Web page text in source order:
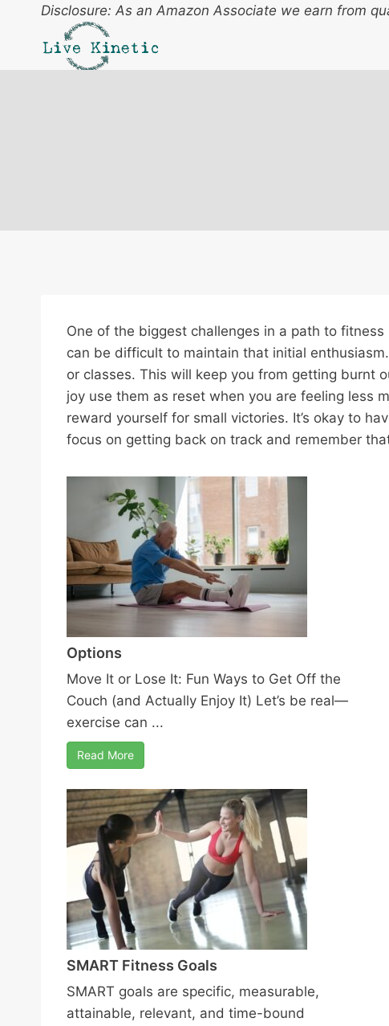
content
Disclosure: As an Amazon Associate we earn from
One of the biggest challenges in a path to
can be difficult to maintain that initial
or classes. This will keep you from getting burnt
joy use them as reset when you are feeling less
reward yourself for small victories. It’s okay to
focus on getting back on track and remember
Options
Move It or Lose It: Fun Ways to Get Off the
Couch (and Actually Enjoy It) Let’s be real—
exercise can ...
Read More
SMART Fitness Goals
SMART goals are specific, measurable,
attainable, relevant, and time-bound